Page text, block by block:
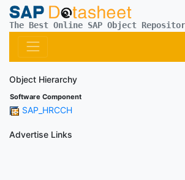
The Best Online SAP Object
Object Hierarchy
Software Component
SAP_HRCCH
Advertise Links